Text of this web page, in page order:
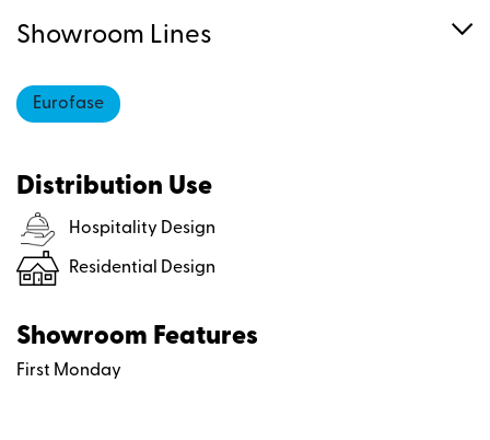
Showroom Lines
Eurofase
Distribution Use
Hospitality Design
Residential Design
Showroom Features
First Monday